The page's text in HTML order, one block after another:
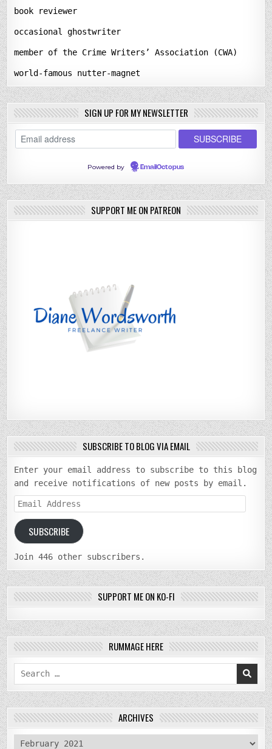
book reviewer
occasional ghostwriter
member of the Crime Writers’ Association (CWA)
world-famous nutter-magnet
SIGN UP FOR MY NEWSLETTER
Powered by EmailOctopus
SUPPORT ME ON PATREON
SUBSCRIBE TO BLOG VIA EMAIL
Enter your email address to subscribe to this blog
and receive notifications of new posts by email.
Email
Address
SUBSCRIBE
Join 446 other subscribers.
SUPPORT ME ON KO-FI
RUMMAGE HERE
Search
for:
ARCHIVES
archives